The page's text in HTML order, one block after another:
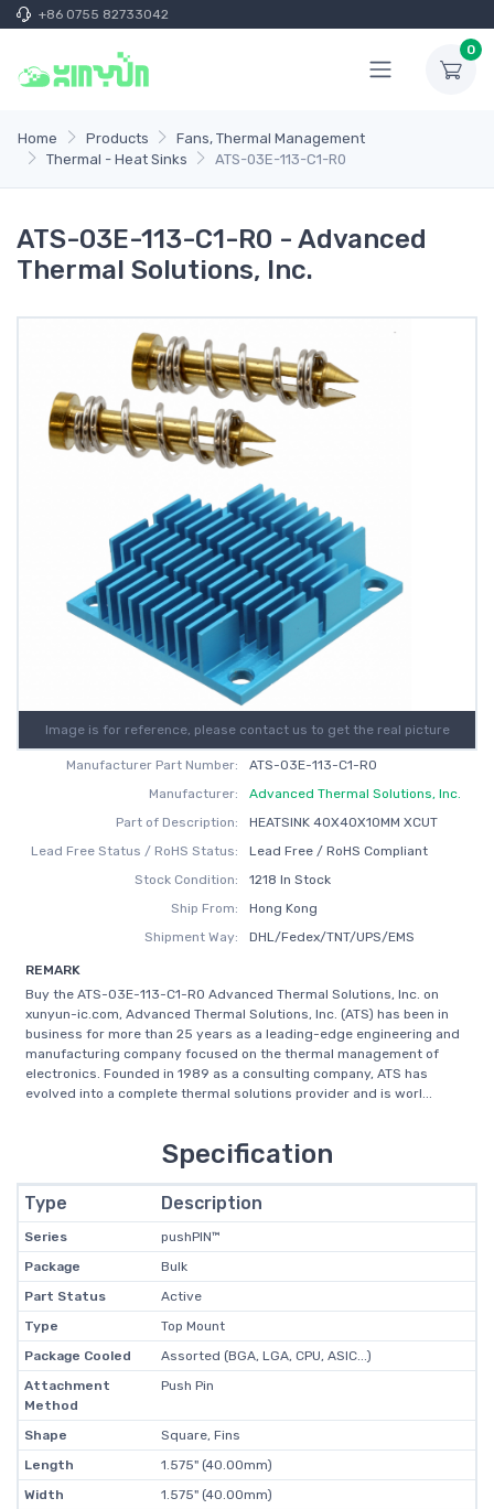
+86 0755 82733042
0
Home Products
Fans, Thermal Management
Thermal - Heat Sinks
ATS-03E-113-C1-R0
ATS-03E-113-C1-R0 - Advanced
Thermal Solutions, Inc.
Image is for reference, please contact us to get the real picture
Manufacturer Part Number:
ATS-03E-113-C1-R0
Manufacturer:
Advanced Thermal Solutions, Inc.
Part of Description:
HEATSINK 40X40X10MM XCUT
Lead Free Status / RoHS Status:
Lead Free / RoHS Compliant
Stock Condition:
1218 In Stock
Ship From:
Hong Kong
Shipment Way:
DHL/Fedex/TNT/UPS/EMS
REMARK
Buy the ATS-03E-113-C1-R0 Advanced Thermal Solutions, Inc. on
xunyun-ic.com, Advanced Thermal Solutions, Inc. (ATS) has been in
business for more than 25 years as a leading-edge engineering and
manufacturing company focused on the thermal management of
electronics. Founded in 1989 as a consulting company, ATS has
evolved into a complete thermal solutions provider and is worl...
Specification
Type Description
Series
pushPIN™
Package
Bulk
Part Status
Active
Type
Top Mount
Package Cooled
Assorted (BGA, LGA, CPU, ASIC...)
Attachment
Method
Push Pin
Shape
Square, Fins
Length
1.575" (40.00mm)
Width
1.575" (40.00mm)